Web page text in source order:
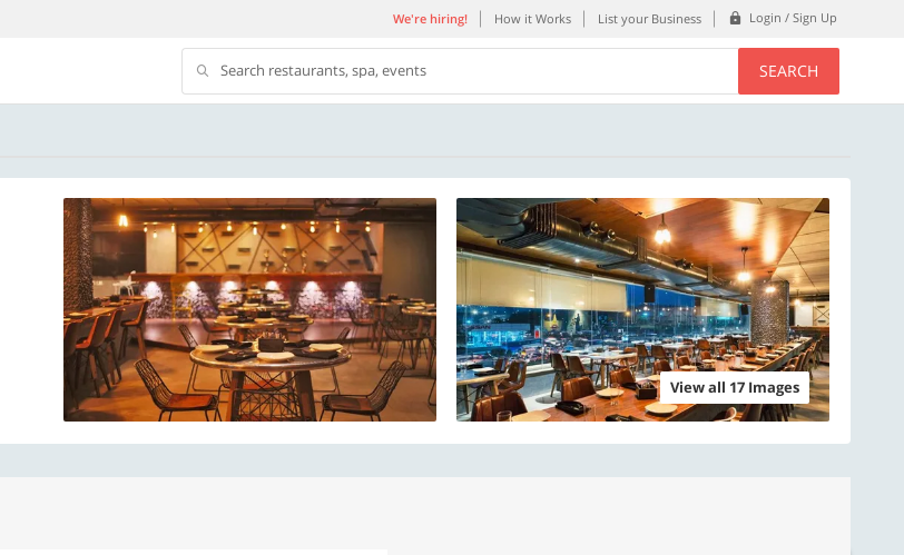
We're hiring! How it Works List your Business Login / Sign Up
Search restaurants, spa, events SEARCH
View all 17 Images